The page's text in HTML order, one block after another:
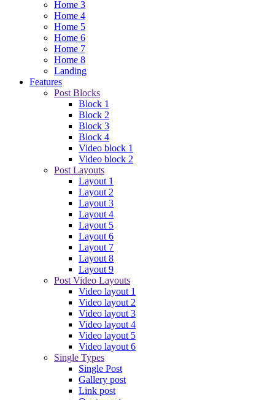
Home 3
Home 4
Home 5
Home 6
Home 7
Home 8
Landing
Features
Post Blocks
Block 1
Block 2
Block 3
Block 4
Video block 1
Video block 2
Post Layouts
Layout 1
Layout 2
Layout 3
Layout 4
Layout 5
Layout 6
Layout 7
Layout 8
Layout 9
Post Video Layouts
Video layout 1
Video layout 2
Video layout 3
Video layout 4
Video layout 5
Video layout 6
Single Types
Single Post
Gallery post
Link post